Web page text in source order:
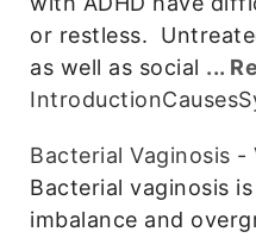
or restless.
as well as social ...
IntroductionCauses
Bacterial Vaginosis
Bacterial vaginosis
imbalance and